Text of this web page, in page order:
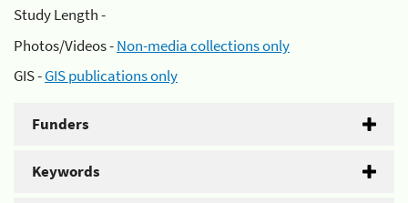
Study Length -
Photos/Videos -Non-media collections only
GIS -GIS publications only
Funders
Keywords